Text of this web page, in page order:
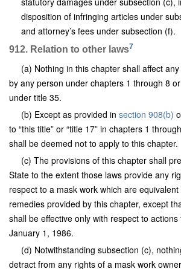
disposition of infringing articles under
and attorney’s fees under subsection (f).
912. Relation to other laws7
(a) Nothing in this chapter shall affect
by any person under chapters 1 through 8
under title 35.
(b) Except as provided in section 908(b)
to “this title” or “title 17” in chapters 1
shall be deemed not to apply to this chapter.
(c) The provisions of this chapter shall
State to the extent those laws provide any
respect to a mask work which are
remedies provided by this chapter, except
shall be effective only with respect to
January 1, 1986.
(d) Notwithstanding subsection (c),
detract from any rights of a mask work